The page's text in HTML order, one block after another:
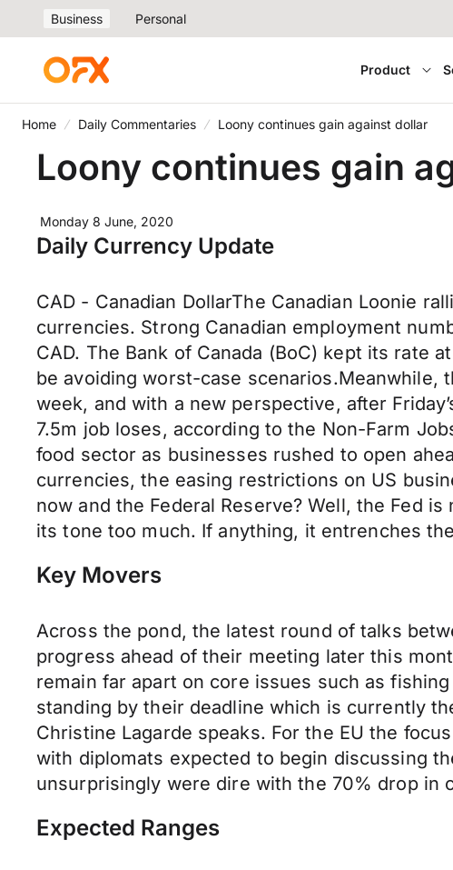
Business Personal
Product
Home Daily Commentaries Loony continues gain against dollar
Loony continues gain
Monday 8 June, 2020
Daily Currency Update
CAD - Canadian DollarThe Canadian Loonie
currencies. Strong Canadian employment
CAD. The Bank of Canada (BoC) kept its rate
be avoiding worst-case scenarios.Meanwhile,
week, and with a new perspective, after
7.5m job loses, according to the Non-Farm
food sector as businesses rushed to open
currencies, the easing restrictions on US
now and the Federal Reserve? Well, the Fed
its tone too much. If anything, it entrenches
Key Movers
Across the pond, the latest round of talks
progress ahead of their meeting later this
remain far apart on core issues such as
standing by their deadline which is currently
Christine Lagarde speaks. For the EU the
with diplomats expected to begin discussing
unsurprisingly were dire with the 70% drop in
Expected Ranges